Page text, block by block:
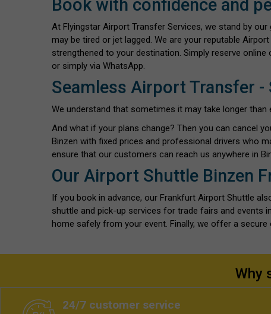
Book with confidence and
At Flyingstar Airport Transfer Services, we stand by
may be tired or jet lagged. We are your reputable
strengthened to your destination. Simply reserve
or simply via WhatsApp.
Seamless Airport Transfer
We understand that sometimes it may take longer
And what if your plans change? Then you can cancel
Binzen with fixed prices and professional drivers who
ensure that our customers can reach us anywhere in
Our Airport Shuttle Binzen
If you book in advance, our Frankfurt Airport Shuttle
shuttle and pick-up services for trade fairs and events
home safely from your event. Finally, we offer a
Why
24/7 customer service